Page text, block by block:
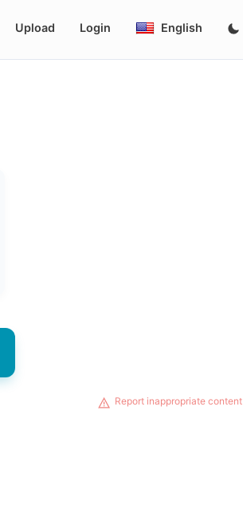
Upload Login English
Report inappropriate content